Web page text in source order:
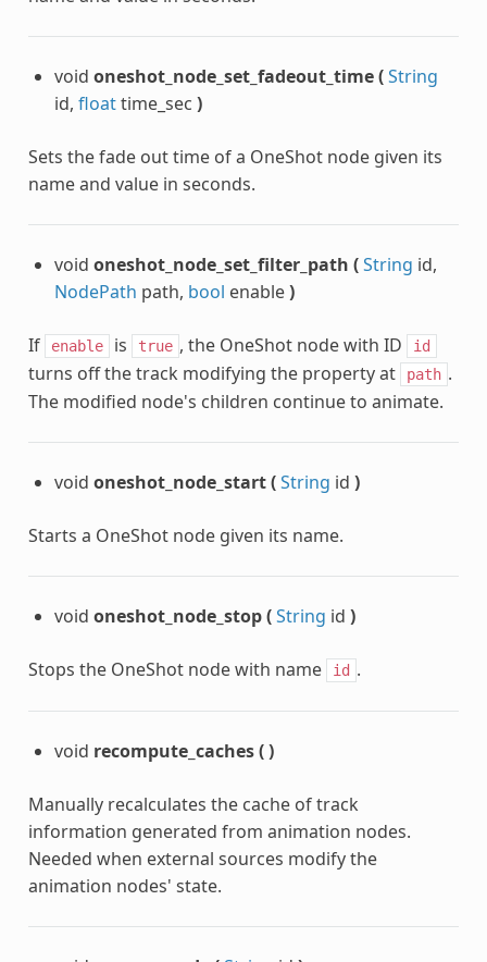
void oneshot_node_set_fadeout_time(String
id, floattime_sec )
Sets the fade out time of a OneShot node given its
name and value in seconds.
void oneshot_node_set_filter_path (String id,
NodePath path, bool enable)
If enable is true , the OneShot node with ID id
turns off the track modifying the property at path .
The modified node's children continue to animate.
void oneshot_node_start(String id )
Starts a OneShot node given its name.
void oneshot_node_stop(String id )
Stops the OneShot node with name id .
void recompute_caches()
Manually recalculates the cache of track
information generated from animation nodes.
Needed when external sources modify the
animation nodes' state.